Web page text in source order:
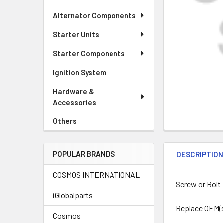
Alternator Components
Starter Units
Starter Components
Ignition System
Hardware &
Accessories
Others
POPULAR BRANDS
COSMOS INTERNATIONAL
iGlobalparts
Cosmos
DESCRIPTION
Screw or Bolt
Replace